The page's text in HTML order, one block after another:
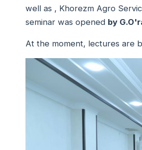
well as , Khorezm Agro
seminar was opened by
At the moment, lectures are